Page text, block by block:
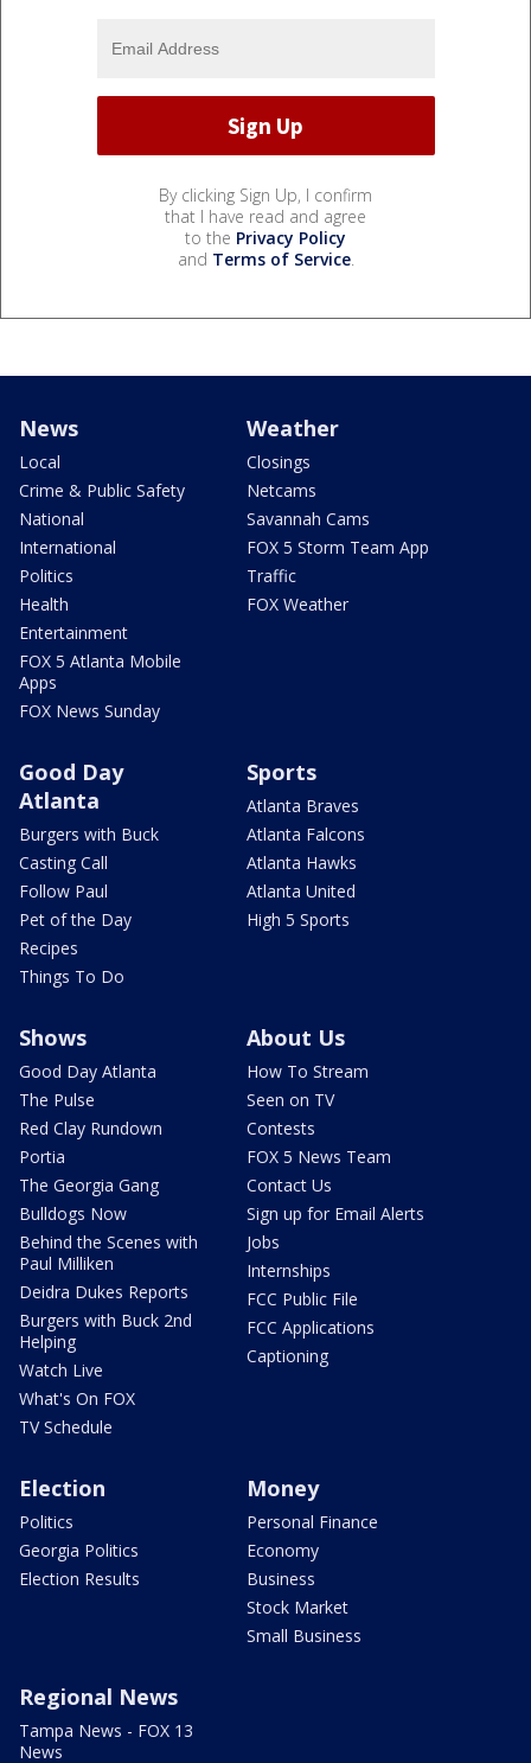
By clicking Sign Up, I confirm
that I have read and agree
to the Privacy Policy
and Terms of Service.
News
Local
Crime & Public Safety
National
International
Politics
Health
Entertainment
FOX 5 Atlanta Mobile
Apps
FOX News Sunday
Weather
Closings
Netcams
Savannah Cams
FOX 5 Storm Team App
Traffic
FOX Weather
Good Day
Atlanta
Burgers with Buck
Casting Call
Follow Paul
Pet of the Day
Recipes
Things To Do
Sports
Atlanta Braves
Atlanta Falcons
Atlanta Hawks
Atlanta United
High 5 Sports
Shows
Good Day Atlanta
The Pulse
Red Clay Rundown
Portia
The Georgia Gang
Bulldogs Now
Behind the Scenes with
Paul Milliken
Deidra Dukes Reports
Burgers with Buck 2nd
Helping
Watch Live
What's On FOX
TV Schedule
About Us
How To Stream
Seen on TV
Contests
FOX 5 News Team
Contact Us
Sign up for Email Alerts
Jobs
Internships
FCC Public File
FCC Applications
Captioning
Election
Politics
Georgia Politics
Election Results
Money
Personal Finance
Economy
Business
Stock Market
Small Business
Regional News
Tampa News - FOX 13
News